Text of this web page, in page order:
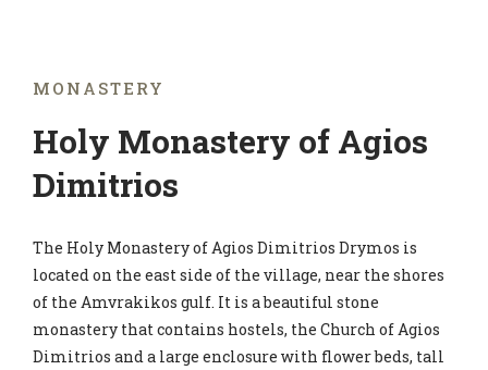
MONASTERY
Holy Monastery of Agios
Dimitrios
The Holy Monastery of Agios Dimitrios Drymos is
located on the east side of the village, near the shores
of the Amvrakikos gulf. It is a beautiful stone
monastery that contains hostels, the Church of Agios
Dimitrios and a large enclosure with flower beds, tall